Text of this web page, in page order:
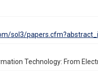
sol3/
Technology: From